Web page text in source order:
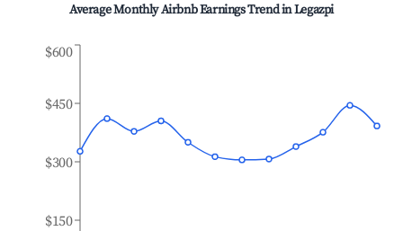
Average Monthly Airbnb Earnings Trend inLegazpi
$150
$300
$450
$600